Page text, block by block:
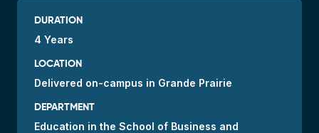
DURATION
4 Years
LOCATION
Delivered on-campus in Grande Prairie
DEPARTMENT
Education in the School of Business and